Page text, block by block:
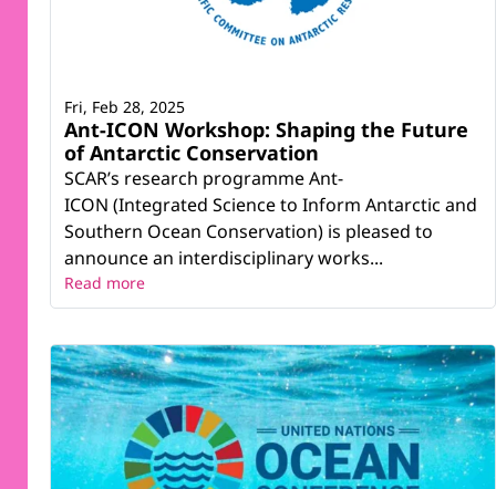
Ant-ICON Workshop: Shaping the Future
of Antarctic Conservation
SCAR’s research programme Ant-
ICON (Integrated Science to Inform Antarctic and
Southern Ocean Conservation) is pleased to
announce an interdisciplinary works...
Fri, Feb 28, 2025
Read more